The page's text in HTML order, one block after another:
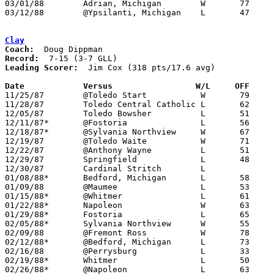
03/01/88	Adrian, Michigan	W	77	68
03/12/88	@Ypsilanti, Michigan	L	47	69	Class A District Tournament at Ypsilanti High School - NEED BOX
Clay
Coach:
Record:
Leading Scorer:
  Jim Cox (318 pts/17.6 avg)
Date		Versus		       W/L     OFF
11/25/87	@Toledo Start		W	79	77	NEED BOX
11/28/87	Toledo Central Catholic	L	62	65
12/05/87	Toledo Bowsher		L	51	71	NEED BOX
12/11/87*	@Fostoria		L	56	65
12/18/87*	@Sylvania Northview	W	67	54
12/19/87	@Toledo Waite		W	71	65
12/22/87	@Anthony Wayne		L	51	54
12/29/87	Springfield		L	48	53	River East Classic at Toledo Waite High School
12/30/87	Cardinal Stritch	L			River East Classic at Toledo Waite High School
01/08/88*	Bedford, Michigan	L	58	67
01/09/88	@Maumee			L	53	57
01/15/88*	@Whitmer		L	61	65
01/22/88*	Napoleon		W	63	57
01/29/88*	Fostoria		L	65	66
02/05/88*	Sylvania Northview	W	55	52
02/09/88	@Fremont Ross		W	78	67	2OT
02/12/88*	@Bedford, Michigan	L	73	77	3OT
02/16/88	@Perrysburg		L	33	50
02/19/88*	Whitmer			L	50	54
02/26/88*	@Napoleon		L	63	75